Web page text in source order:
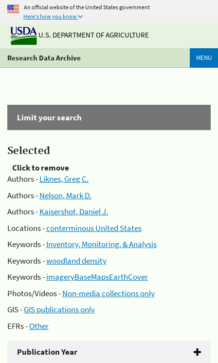
An official website of the United States government
Here's how you know
U.S. DEPARTMENT OF AGRICULTURE
Research Data Archive MENU
Limit your search
Selected
Click to remove
Authors -Liknes, Greg C.
Authors -Nelson, Mark D.
Authors -Kaisershot, Daniel J.
Locations -conterminous United States
Keywords -Inventory, Monitoring, & Analysis
Keywords -woodland density
Keywords -imageryBaseMapsEarthCover
Photos/Videos -Non-media collections only
GIS -GIS publications only
EFRs -Other
Publication Year